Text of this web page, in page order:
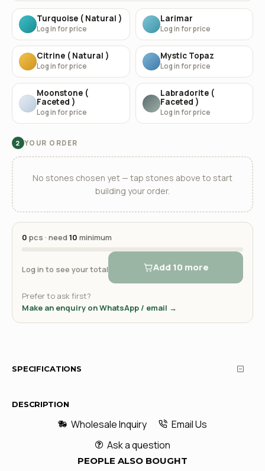
Turquoise ( Natural )
Log in for price
Larimar
Log in for price
Citrine ( Natural )
Log in for price
Mystic Topaz
Log in for price
Moonstone (
Faceted )
Log in for price
Labradorite (
Faceted )
Log in for price
2 YOUR ORDER
No stones chosen yet — tap stones above to start
building your order.
0 pcs · need10 minimum
Log in to see your total Add 10 more
Prefer to ask first?
Make an enquiry on WhatsApp / email →
SPECIFICATIONS
DESCRIPTION
Wholesale Inquiry
Email Us
Ask a question
PEOPLE ALSO BOUGHT